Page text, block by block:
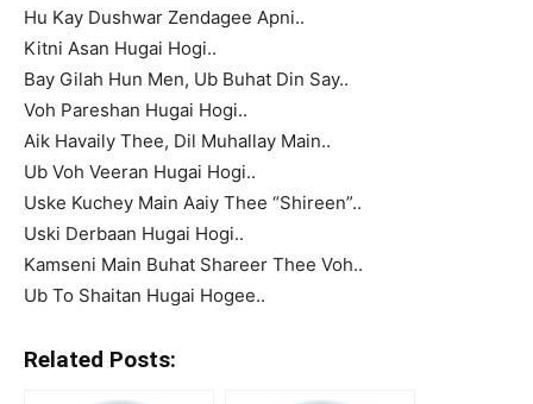
Hu Kay Dushwar Zendagee Apni..
Kitni Asan Hugai Hogi..
Bay Gilah Hun Men, Ub Buhat Din Say..
Voh Pareshan Hugai Hogi..
Aik Havaily Thee, Dil Muhallay Main..
Ub Voh Veeran Hugai Hogi..
Uske Kuchey Main Aaiy Thee “Shireen”..
Uski Derbaan Hugai Hogi..
Kamseni Main Buhat Shareer Thee Voh..
Ub To Shaitan Hugai Hogee..
Related Posts: